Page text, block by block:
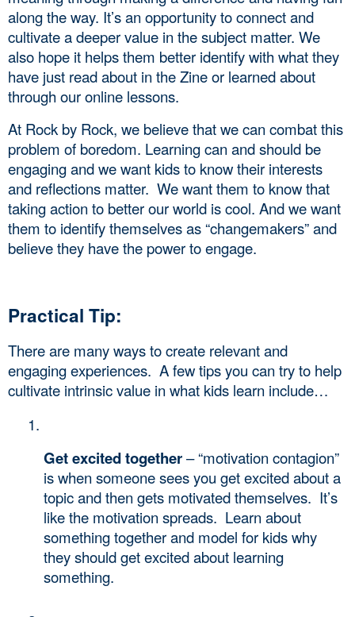
along the way. It’s an opportunity to connect and
cultivate a deeper value in the subject matter. We
also hope it helps them better identify with what they
have just read about in the Zine or learned about
through our online lessons.
At Rock by Rock, we believe that we can combat this
problem of boredom. Learning can and should be
engaging and we want kids to know their interests
and reflections matter.  We want them to know that
taking action to better our world is cool. And we want
them to identify themselves as “changemakers” and
believe they have the power to engage.
Practical Tip:
There are many ways to create relevant and
engaging experiences.  A few tips you can try to help
cultivate intrinsic value in what kids learn include…
Get excited together – “motivation contagion”
is when someone sees you get excited about a
topic and then gets motivated themselves.  It’s
like the motivation spreads.  Learn about
something together and model for kids why
they should get excited about learning
something.